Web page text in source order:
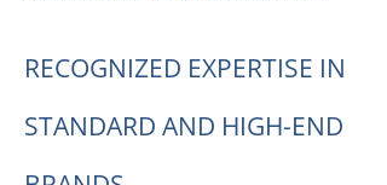
RECOGNIZED EXPERTISE IN
STANDARD AND HIGH-END